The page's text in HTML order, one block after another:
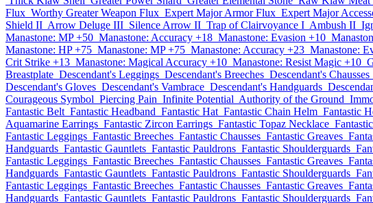
Flux Worthy Greater Weapon Flux Expert Major Armor Flux Expert Major
Shield II Arrow Deluge III Silence Arrow II Trap of Clairvoyance I Ambush II
Manastone: MP +50 Manastone: Accuracy +18 Manastone: Evasion +10
Manastone: HP +75 Manastone: MP +75 Manastone: Accuracy +23 Manastone:
Crit Strike +13 Manastone: Magical Accuracy +10 Manastone: Resist Magic +10
Breastplate Descendant's Leggings Descendant's Breeches Descendant's Chausses
Descendant's Gloves Descendant's Vambrace Descendant's Handguards
Courageous Symbol Piercing Pain Infinite Potential Authority of the Ground
Fantastic Belt Fantastic Headband Fantastic Hat Fantastic Chain Helm Fantastic
Aquamarine Earrings Fantastic Zircon Earrings Fantastic Topaz Necklace
Fantastic Leggings Fantastic Breeches Fantastic Chausses Fantastic Greaves
Handguards Fantastic Gauntlets Fantastic Pauldrons Fantastic Shoulderguards
Fantastic Leggings Fantastic Breeches Fantastic Chausses Fantastic Greaves
Handguards Fantastic Gauntlets Fantastic Pauldrons Fantastic Shoulderguards
Fantastic Leggings Fantastic Breeches Fantastic Chausses Fantastic Greaves
Handguards Fantastic Gauntlets Fantastic Pauldrons Fantastic Shoulderguards